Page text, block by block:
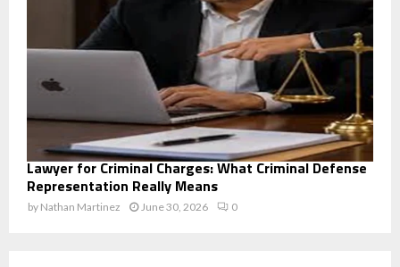
Lawyer for Criminal Charges: What Criminal Defense
Representation Really Means
by Nathan Martinez June 30, 2026 0